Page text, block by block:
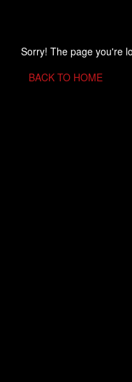
Sorry! The page you're
BACK TO HOME